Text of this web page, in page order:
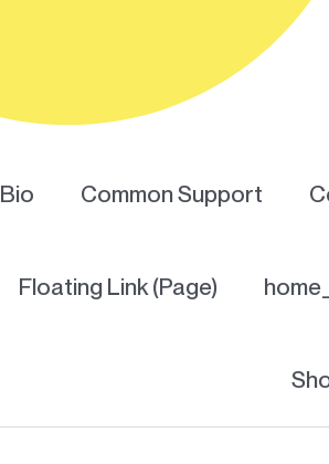
Bio Common Support
Floating Link (Page)